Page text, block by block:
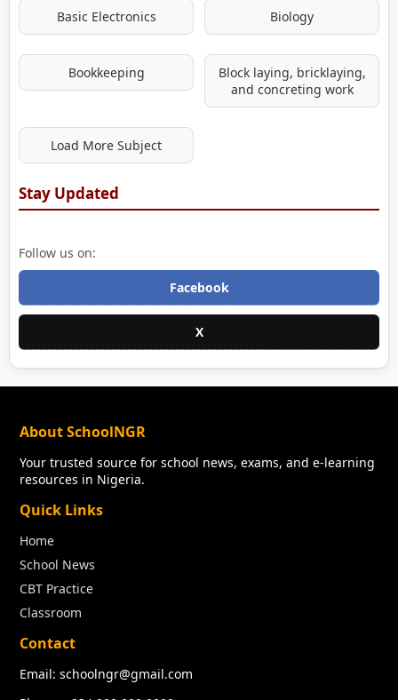
Basic Electronics Biology
Bookkeeping
Block laying, bricklaying,
and concreting work
Load More Subject
Stay Updated
Follow us on:
Facebook
X
About SchoolNGR
Your trusted source for school news, exams, and e-learning
resources in Nigeria.
Quick Links
Home
School News
CBT Practice
Classroom
Contact
Email: schoolngr@gmail.com